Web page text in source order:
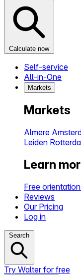
Calculate now
Self-service
All-in-One
Markets
Markets
Almere
Leiden
Learn
Free
Reviews
Our Pricing
Log in
Search
Try Walter for free